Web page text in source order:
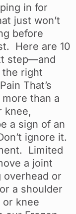
in for
just won’t
before
Here are 10
step—and
the right
That’s
than a
knee,
a sign of an
ignore it.
Limited
a joint
overhead or
a shoulder
or knee